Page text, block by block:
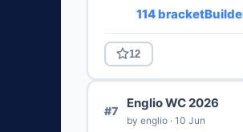
114
12
#7
Englio WC 2026
by englio · 10 Jun